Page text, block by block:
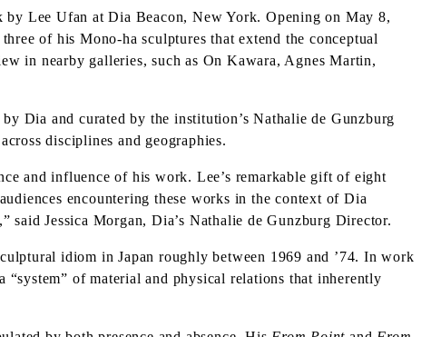
Lee Ufan at Dia Beacon, New York. Opening on May 8,
of his Mono-ha sculptures that extend the conceptual
in nearby galleries, such as On Kawara, Agnes Martin,
Dia and curated by the institution’s Nathalie de Gunzburg
disciplines and geographies.
and influence of his work. Lee’s remarkable gift of eight
encountering these works in the context of Dia
Jessica Morgan, Dia’s Nathalie de Gunzburg Director.
idiom in Japan roughly between 1969 and ’74. In work
of material and physical relations that inherently